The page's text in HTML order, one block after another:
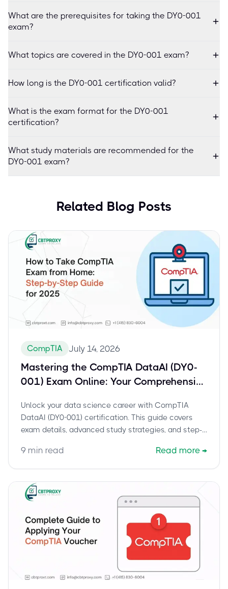
What are the prerequisites for taking the DY0-001
exam?
What topics are covered in the DY0-001 exam?
How long is the DY0-001 certification valid?
What is the exam format for the DY0-001
certification?
What study materials are recommended for the
DY0-001 exam?
Related Blog Posts
CompTIA July 14, 2026
Mastering the CompTIA DataAI (DY0-
001) Exam Online: Your Comprehensive
Unlock your data science career with CompTIA
DataAI (DY0-001) certification. This guide covers
exam details, advanced study strategies, and step-
exam from home.
9 min read Read more →